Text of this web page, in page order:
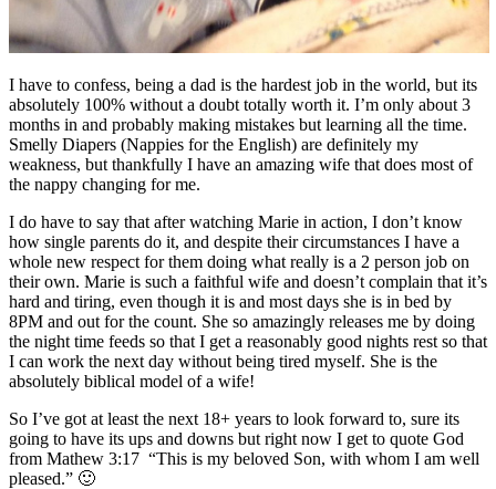
I have to confess, being a dad is the hardest job in the world, but its
absolutely 100% without a doubt totally worth it. I’m only about 3
months in and probably making mistakes but learning all the time.
Smelly Diapers (Nappies for the English) are definitely my
weakness, but thankfully I have an amazing wife that does most of
the nappy changing for me.
I do have to say that after watching Marie in action, I don’t know
how single parents do it, and despite their circumstances I have a
whole new respect for them doing what really is a 2 person job on
their own. Marie is such a faithful wife and doesn’t complain that it’s
hard and tiring, even though it is and most days she is in bed by
8PM and out for the count. She so amazingly releases me by doing
the night time feeds so that I get a reasonably good nights rest so that
I can work the next day without being tired myself. She is the
absolutely biblical model of a wife!
So I’ve got at least the next 18+ years to look forward to, sure its
going to have its ups and downs but right now I get to quote God
from Mathew 3:17 “This is my beloved Son, with whom I am well
pleased.” 🙂